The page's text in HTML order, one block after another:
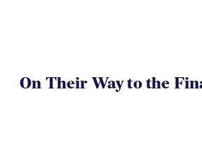
On Their Way to the